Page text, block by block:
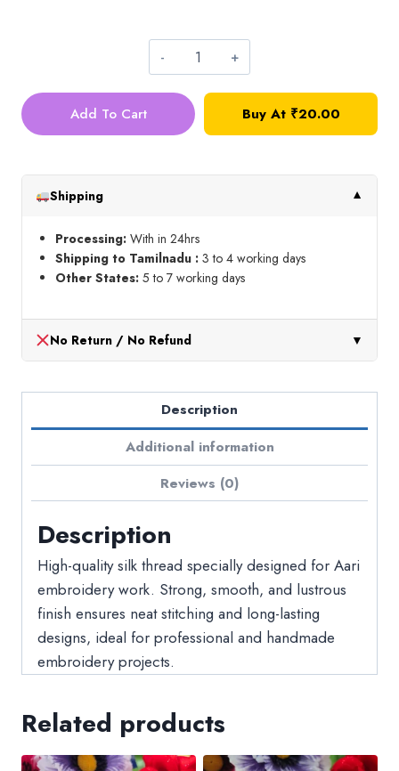
Silk
Thread_Shade
24D
Add To Cart Buy At ₹20.00
Shipping ▼
Processing: With in 24hrs
Shipping to Tamilnadu : 3 to 4 working days
Other States: 5 to 7 working days
No Return / No Refund ▼
Description
Additional information
Reviews (0)
Description
High-quality silk thread specially designed for Aari
embroidery work. Strong, smooth, and lustrous
finish ensures neat stitching and long-lasting
designs, ideal for professional and handmade
embroidery projects.
Related products